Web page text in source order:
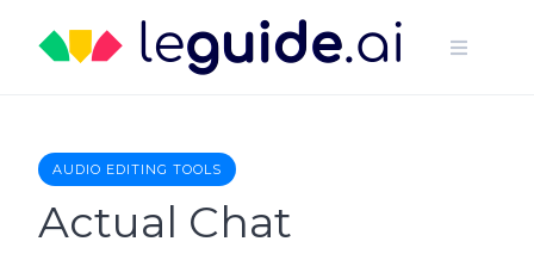
content
AUDIO EDITING TOOLS
Actual Chat